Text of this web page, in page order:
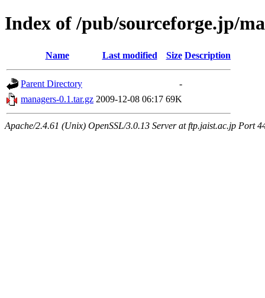
Index of /pub/sourceforge.jp/
Name Last modified Size Description
Parent Directory
-
managers-0.1.tar.gz 2009-12-08 06:17 69K
Apache/2.4.61 (Unix) OpenSSL/3.0.13 Server at ftp.jaist.ac.jp Port